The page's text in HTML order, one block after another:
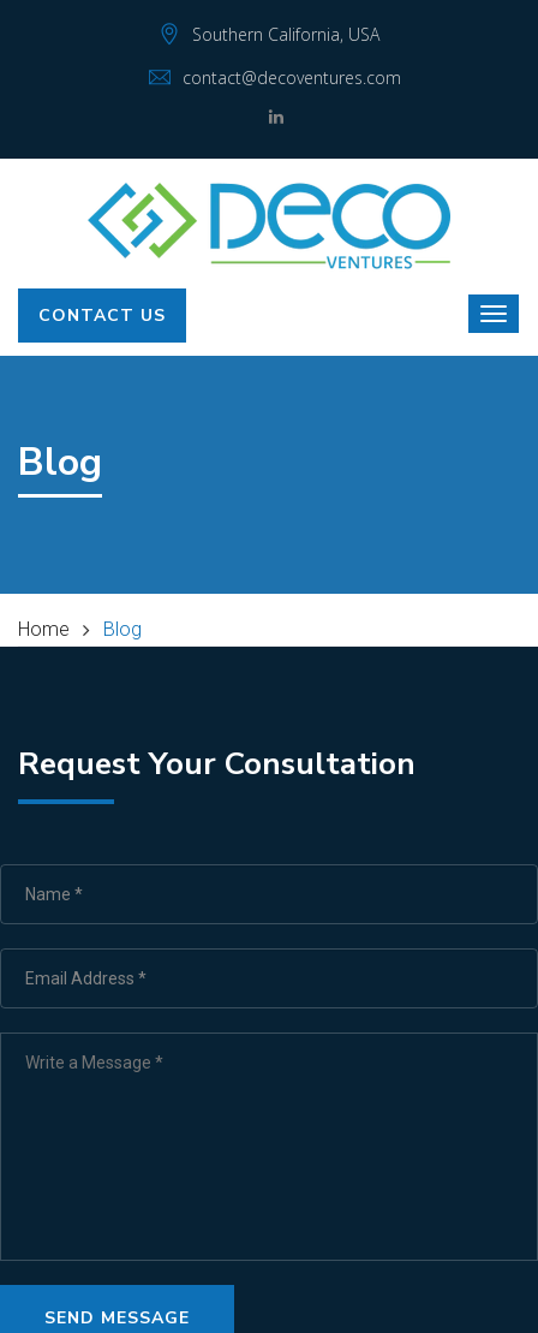
Southern California, USA
contact@decoventures.com
CONTACT US
Blog
Home Blog
Request Your Consultation
SEND MESSAGE